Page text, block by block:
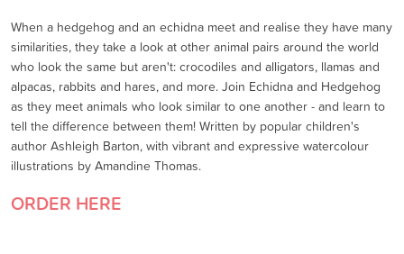
When a hedgehog and an echidna meet and realise they have many
similarities, they take a look at other animal pairs around the world
who look the same but aren't: crocodiles and alligators, llamas and
alpacas, rabbits and hares, and more. Join Echidna and Hedgehog
as they meet animals who look similar to one another - and learn to
tell the difference between them! Written by popular children's
author Ashleigh Barton, with vibrant and expressive watercolour
illustrations by Amandine Thomas.
ORDER HERE